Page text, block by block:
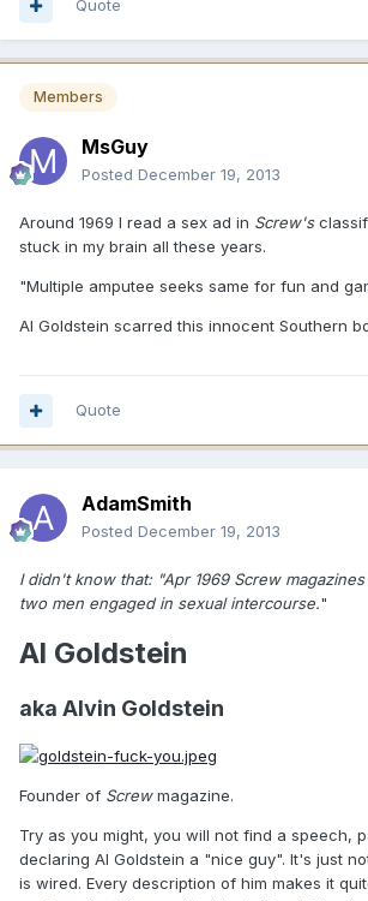
Quote
Members
MsGuy
Posted December 19, 2013
Around 1969 I read a sex ad in Screw's
stuck in my brain all these years.
"Multiple amputee seeks same for fun and
Al Goldstein scarred this innocent Southern
Quote
AdamSmith
Posted December 19, 2013
I didn't know that: "Apr 1969 Screw
two men engaged in sexual intercourse."
Al Goldstein
aka Alvin Goldstein
Founder of Screwmagazine.
Try as you might, you will not find a speech,
declaring Al Goldstein a "nice guy". It's just
is wired. Every description of him makes it